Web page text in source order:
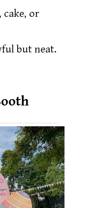
cake, or
but neat.